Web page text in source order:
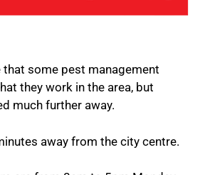
that some pest management
they work in the area, but
much further away.
away from the city centre.